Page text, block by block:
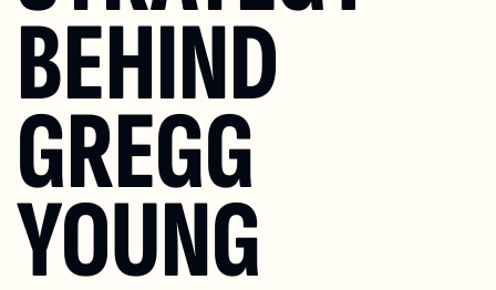
BEHIND
GREGG
YOUNG